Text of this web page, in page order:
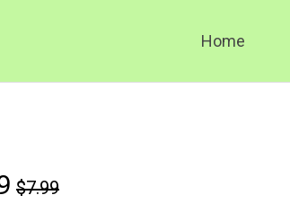
Home
$7.99